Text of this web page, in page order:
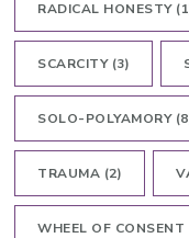
RADICAL HONESTY
SCARCITY(3)
SOLO-POLYAMORY
TRAUMA (2)
WHEEL OF CONSENT